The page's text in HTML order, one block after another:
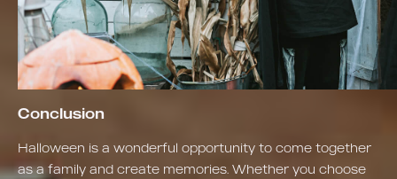
Conclusion
Halloween is a wonderful opportunity to come together
as a family and create memories. Whether you choose